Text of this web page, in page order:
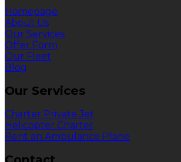
Homepage
About Us
Our Services
Offer Form
Our Fleet
Blog
Our Services
Charter Private Jet
Helicopter Charter
Rent an Ambulance Plane